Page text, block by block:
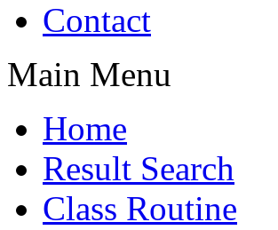
Contact
Main Menu
Home
Result Search
Class Routine